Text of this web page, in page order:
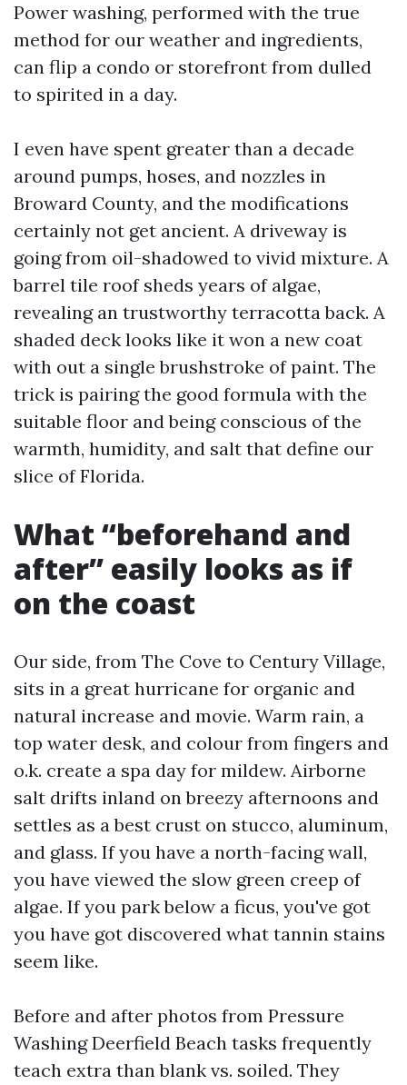
Power washing, performed with the true
method for our weather and ingredients,
can flip a condo or storefront from dulled
to spirited in a day.
I even have spent greater than a decade
around pumps, hoses, and nozzles in
Broward County, and the modifications
certainly not get ancient. A driveway is
going from oil-shadowed to vivid mixture. A
barrel tile roof sheds years of algae,
revealing an trustworthy terracotta back. A
shaded deck looks like it won a new coat
with out a single brushstroke of paint. The
trick is pairing the good formula with the
suitable floor and being conscious of the
warmth, humidity, and salt that define our
slice of Florida.
What “beforehand and
after” easily looks as if
on the coast
Our side, from The Cove to Century Village,
sits in a great hurricane for organic and
natural increase and movie. Warm rain, a
top water desk, and colour from fingers and
o.k. create a spa day for mildew. Airborne
salt drifts inland on breezy afternoons and
settles as a best crust on stucco, aluminum,
and glass. If you have a north-facing wall,
you have viewed the slow green creep of
algae. If you park below a ficus, you've got
you have got discovered what tannin stains
seem like.
Before and after photos from Pressure
Washing Deerfield Beach tasks frequently
teach extra than blank vs. soiled. They